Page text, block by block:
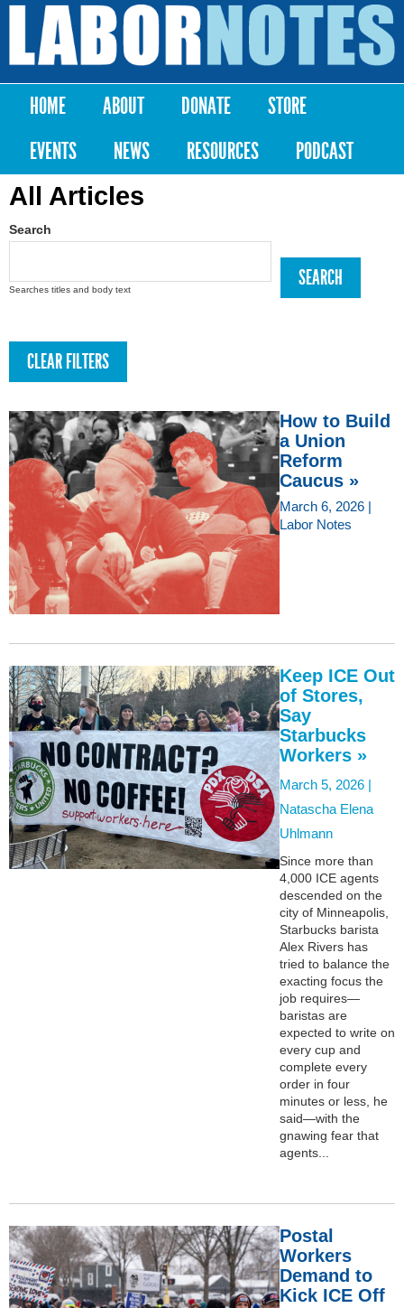
Skip to
content
Labor
Notes
Main menu
HOME ABOUT DONATE
STORE
EVENTS
NEWS RESOURCES PODCAST
All Articles
Search
Searches titles and body text
How to Build
a Union
Reform
Caucus »
March 6, 2026 |
Labor Notes
Keep ICE Out
of Stores,
Say
Starbucks
Workers »
March 5, 2026 |
Natascha Elena
Uhlmann
Since more than
4,000 ICE agents
descended on the
city of Minneapolis,
Starbucks barista
Alex Rivers has
tried to balance the
exacting focus the
job requires—
baristas are
expected to write on
every cup and
complete every
order in four
minutes or less, he
said—with the
gnawing fear that
agents...
Postal
Workers
Demand to
Kick ICE Off